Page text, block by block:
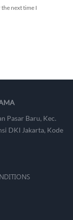
next time I
Pasar Baru, Kec.
DKI Jakarta, Kode